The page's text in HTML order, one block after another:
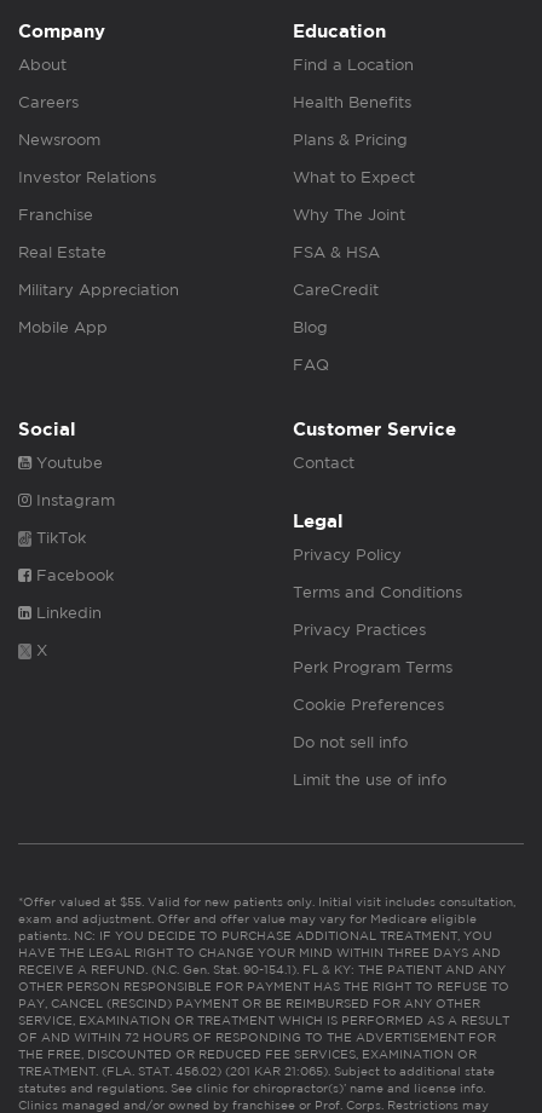
Company
About
Careers
Newsroom
Investor Relations
Franchise
Real Estate
Military Appreciation
Mobile App
Education
Find a Location
Health Benefits
Plans & Pricing
What to Expect
Why The Joint
FSA & HSA
CareCredit
Blog
FAQ
Social
Youtube
Instagram
TikTok
Facebook
Linkedin
X
Customer Service
Contact
Legal
Privacy Policy
Terms and Conditions
Privacy Practices
Perk Program Terms
Cookie Preferences
Do not sell info
Limit the use of info
*Offer valued at $55. Valid for new patients only. Initial visit includes consultation,
exam and adjustment. Offer and offer value may vary for Medicare eligible
patients. NC: IF YOU DECIDE TO PURCHASE ADDITIONAL TREATMENT, YOU
HAVE THE LEGAL RIGHT TO CHANGE YOUR MIND WITHIN THREE DAYS AND
RECEIVE A REFUND. (N.C. Gen. Stat. 90-154.1). FL & KY: THE PATIENT AND ANY
OTHER PERSON RESPONSIBLE FOR PAYMENT HAS THE RIGHT TO REFUSE TO
PAY, CANCEL (RESCIND) PAYMENT OR BE REIMBURSED FOR ANY OTHER
SERVICE, EXAMINATION OR TREATMENT WHICH IS PERFORMED AS A RESULT
OF AND WITHIN 72 HOURS OF RESPONDING TO THE ADVERTISEMENT FOR
THE FREE, DISCOUNTED OR REDUCED FEE SERVICES, EXAMINATION OR
TREATMENT. (FLA. STAT. 456.02) (201 KAR 21:065). Subject to additional state
statutes and regulations. See clinic for chiropractor(s)’ name and license info.
Clinics managed and/or owned by franchisee or Prof. Corps. Restrictions may